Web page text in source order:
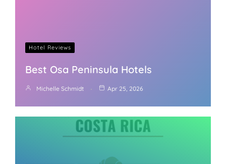
Hotel Reviews
Best Osa Peninsula Hotels
Michelle Schmidt Apr 25, 2026